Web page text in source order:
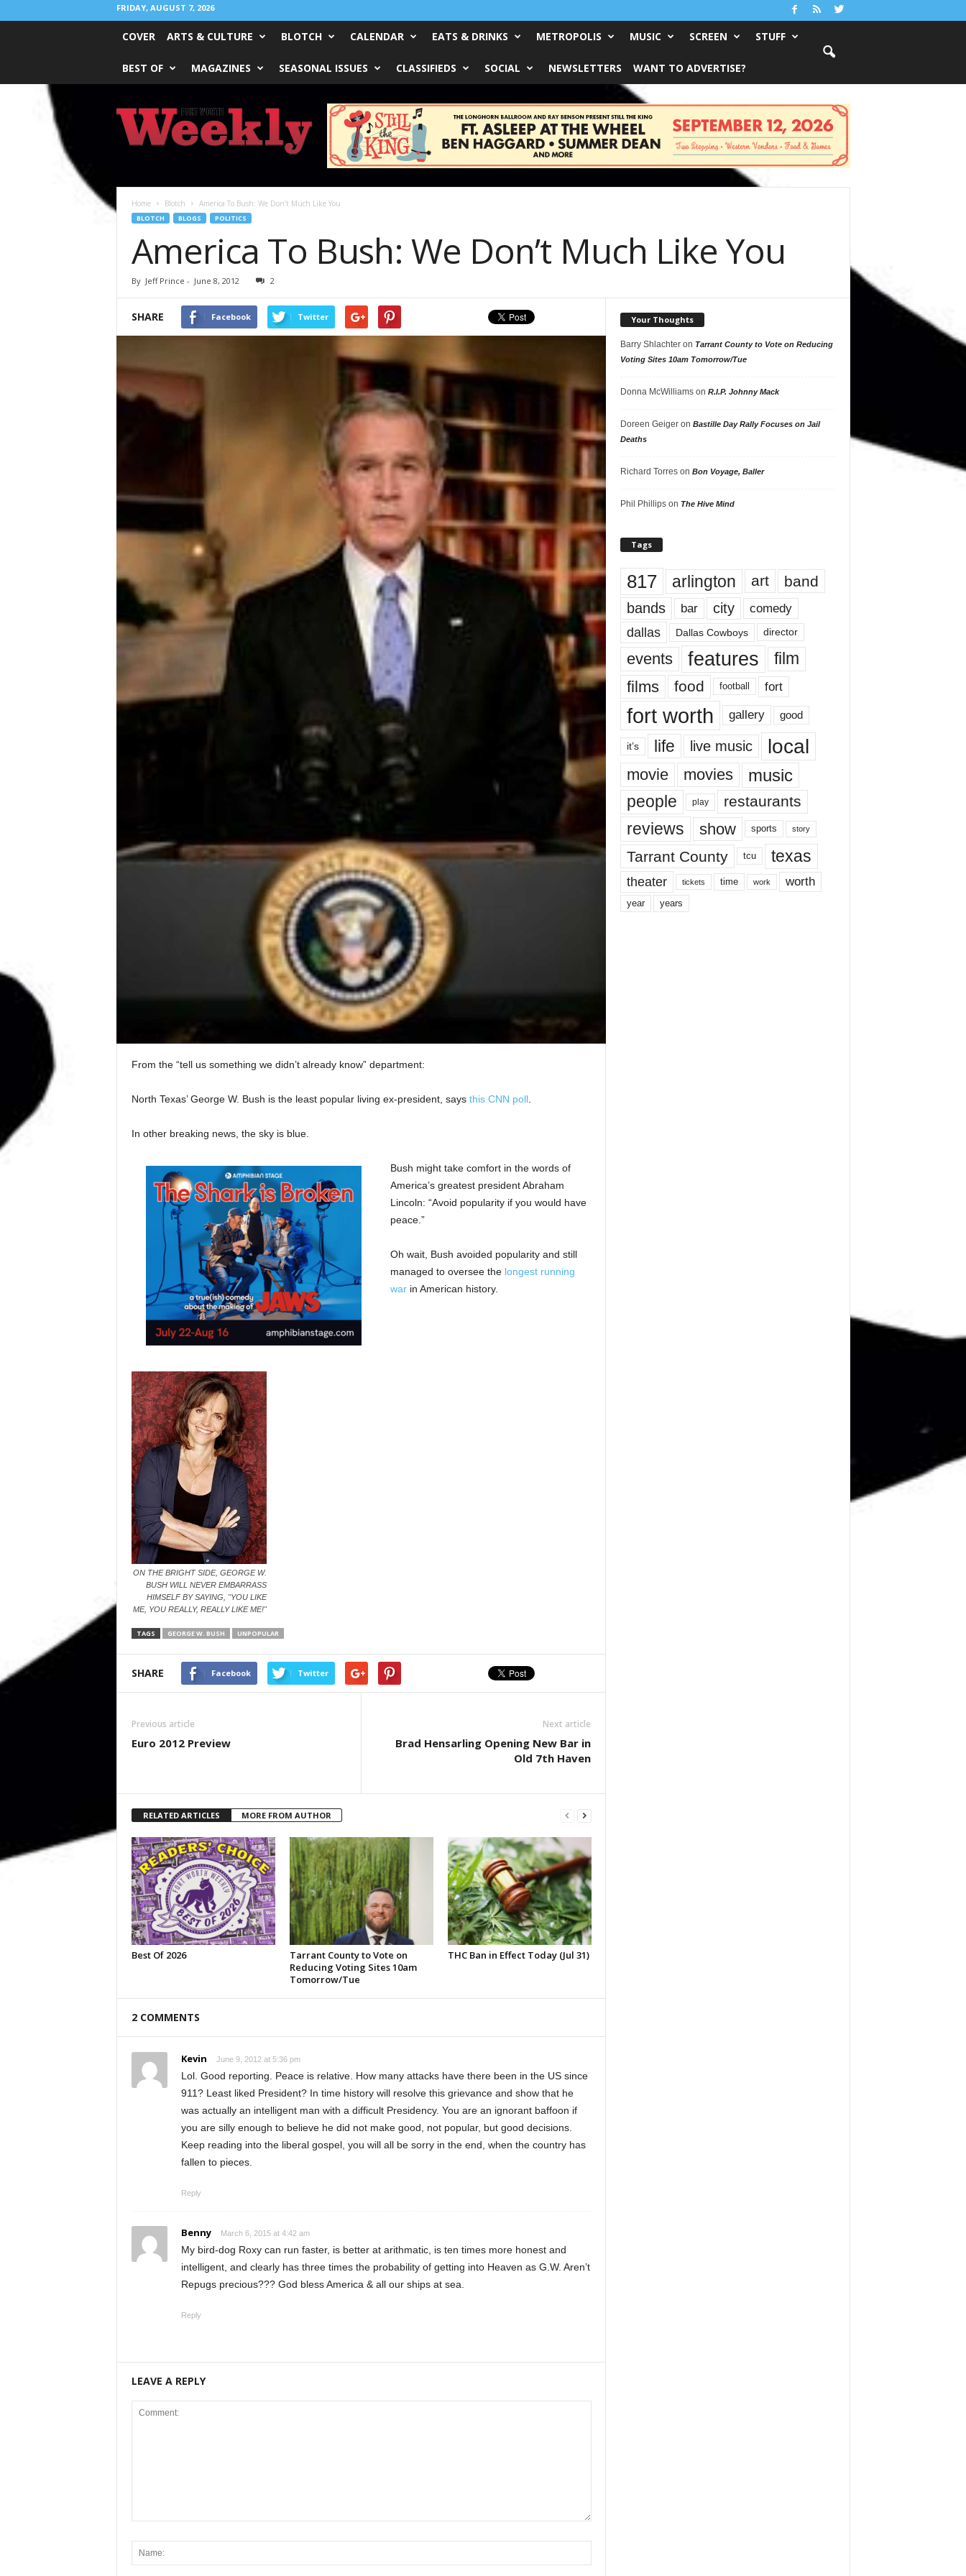
FRIDAY, AUGUST 7, 2026
COVER ARTS & CULTURE BLOTCH CALENDAR EATS & DRINKS METROPOLIS MUSIC SCREEN STUFF
BEST OF MAGAZINES SEASONAL ISSUES CLASSIFIEDS SOCIAL NEWSLETTERS WANT TO ADVERTISE?
Worth
Weekly
Home Blotch America To Bush: We Don’t Much Like You
BLOTCH BLOGS POLITICS
America To Bush: We Don’t Much Like You
By Jeff Prince - June 8, 2012 2
SHARE Facebook Twitter
From the “tell us something we didn’t already know” department:
North Texas’ George W. Bush is the least popular living ex-president, says this CNN poll.
In other breaking news, the sky is blue.
Bush might take comfort in the words of
America’s greatest president Abraham
Lincoln: “Avoid popularity if you would have
peace.”
Oh wait, Bush avoided popularity and still
managed to oversee the longest running
warin American history.
ON THE BRIGHT SIDE, GEORGE W.
BUSH WILL NEVER EMBARRASS
HIMSELF BY SAYING, "YOU LIKE
ME, YOU REALLY, REALLY LIKE ME!"
TAGS GEORGE W. BUSH UNPOPULAR
SHARE Facebook Twitter
Previous article
Euro 2012 Preview
Next article
Brad Hensarling Opening New Bar in
Old 7th Haven
RELATED ARTICLES MORE FROM AUTHOR
Best Of 2026
Tarrant County to Vote on
Reducing Voting Sites 10am
Tomorrow/Tue
THC Ban in Effect Today (Jul 31)
2 COMMENTS
Kevin June 9, 2012 at 5:36 pm
Lol. Good reporting. Peace is relative. How many attacks have there been in the US since
911? Least liked President? In time history will resolve this grievance and show that he
was actually an intelligent man with a difficult Presidency. You are an ignorant baffoon if
you are silly enough to believe he did not make good, not popular, but good decisions.
Keep reading into the liberal gospel, you will all be sorry in the end, when the country has
fallen to pieces.
Reply
Benny March 6, 2015 at 4:42 am
My bird-dog Roxy can run faster, is better at arithmatic, is ten times more honest and
intelligent, and clearly has three times the probability of getting into Heaven as G.W. Aren’t
Repugs precious??? God bless America & all our ships at sea.
Reply
LEAVE A REPLY
Your Thoughts
Barry Shlachteron Tarrant County to Vote on Reducing
Voting Sites 10am Tomorrow/Tue
Donna McWilliamson R.I.P. Johnny Mack
Doreen Geigeron Bastille Day Rally Focuses on Jail
Deaths
Richard Torreson Bon Voyage, Baller
Phil Phillipson The Hive Mind
Tags
817 arlington art band
bands bar city comedy
dallas Dallas Cowboys director
events features
film
films
food football fort
fort worth gallery good
it’s life live music local
movie movies music
people play restaurants
reviews show sports story
Tarrant County tcu texas
theater tickets time work worth
year years